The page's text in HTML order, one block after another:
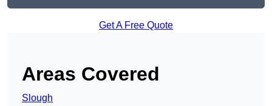
Get A Free Quote
Areas Covered
Slough